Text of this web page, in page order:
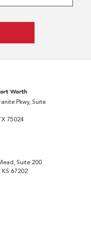
Worth
Pkwy, Suite
75024
Suite 200
KS 67202